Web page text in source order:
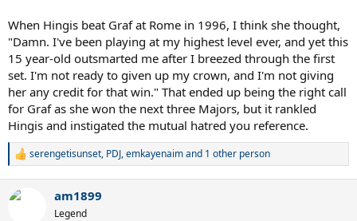
When Hingis beat Graf at Rome in 1996, I think she thought,
"Damn. I've been playing at my highest level ever, and yet this
15 year-old outsmarted me after I breezed through the first
set. I'm not ready to given up my crown, and I'm not giving
her any credit for that win." That ended up being the right call
for Graf as she won the next three Majors, but it rankled
Hingis and instigated the mutual hatred you reference.
R
c
serengetisunset, PDJ,emkayenaimand 1 other person
am1899
Legend